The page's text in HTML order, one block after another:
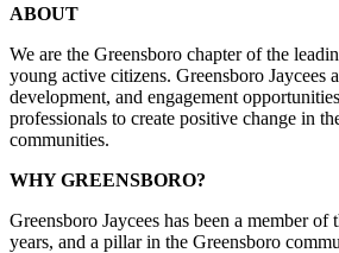
ABOUT
We are the Greensboro chapter of the
young active citizens. Greensboro Jaycees
development, and engagement
professionals to create positive change in
communities.
WHY GREENSBORO?
Greensboro Jaycees has been a member
years, and a pillar in the Greensboro